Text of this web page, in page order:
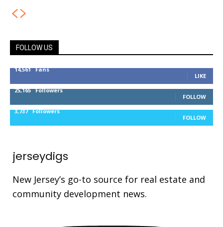
FOLLOW US
14,561 Fans
LIKE
25,165 Followers
FOLLOW
3,737 Followers
FOLLOW
jerseydigs
New Jersey’s go-to source for real estate and
community development news.